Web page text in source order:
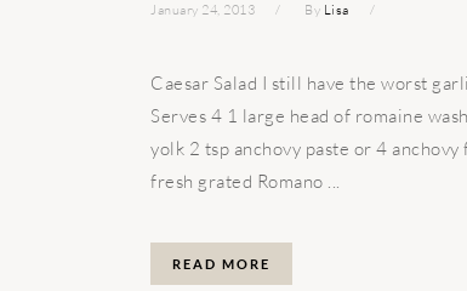
January 24, 2013 By Lisa
Caesar Salad I still have the worst
Serves 4 1 large head of romaine
yolk 2 tsp anchovy paste or 4
fresh grated Romano ...
READ MORE